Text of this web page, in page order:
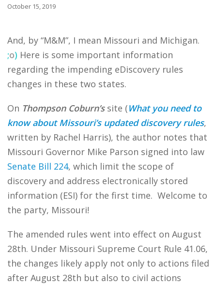
October 15, 2019
And, by “M&M”, I mean Missouri and Michigan.
;o) Here is some important information
regarding the impending eDiscovery rules
changes in these two states.
On Thompson Coburn’ssite (What you need to
know about Missouri’s updated discovery rules,
written by Rachel Harris), the author notes that
Missouri Governor Mike Parson signed into law
Senate Bill 224, which limit the scope of
discovery and address electronically stored
information (ESI) for the first time. Welcome to
the party, Missouri!
The amended rules went into effect on August
28th. Under Missouri Supreme Court Rule 41.06,
the changes likely apply not only to actions filed
after August 28th but also to civil actions